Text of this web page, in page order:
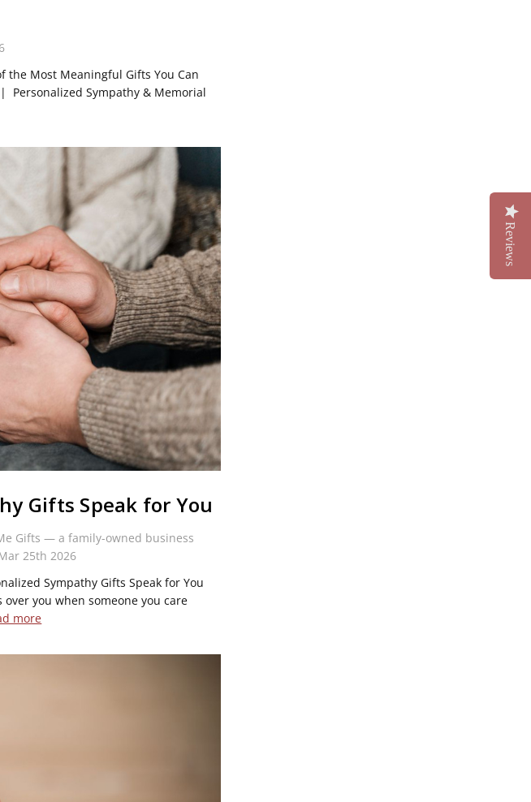
Reviews
the Most Meaningful Gifts You Can
Personalized Sympathy & Memorial
Gifts Speak for You
Gifts — a family-owned business
25th 2026
Sympathy Gifts Speak for You
you when someone you care
more